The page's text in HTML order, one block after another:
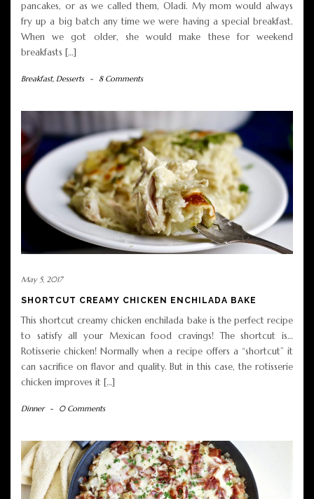
pancakes, or as we called them, Oladi. My mom would always
fry up a big batch any time we were having a special breakfast.
When we got older, she would make these for weekend
breakfasts […]
Breakfast, Desserts - 8 Comments
May 5, 2017
SHORTCUT CREAMY CHICKEN ENCHILADA BAKE
This shortcut creamy chicken enchilada bake is the perfect recipe
to satisfy all your Mexican food cravings! The shortcut is…
Rotisserie chicken! Normally when a recipe offers a “shortcut” it
can sacrifice on flavor and quality. But in this case, the rotisserie
chicken improves it […]
Dinner - 0 Comments